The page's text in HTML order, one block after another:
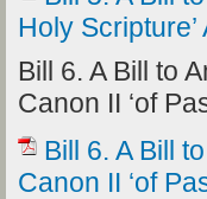
Holy
Bill 6. A Bill to
Canon II ‘of
Bill 6. A Bill
Canon II ‘of